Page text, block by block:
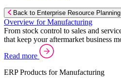
Back to Enterprise Resource
Overview for Manufacturing
From stock control to sales and
that keep your aftermarket business
Read more
ERP Products for Manufacturing